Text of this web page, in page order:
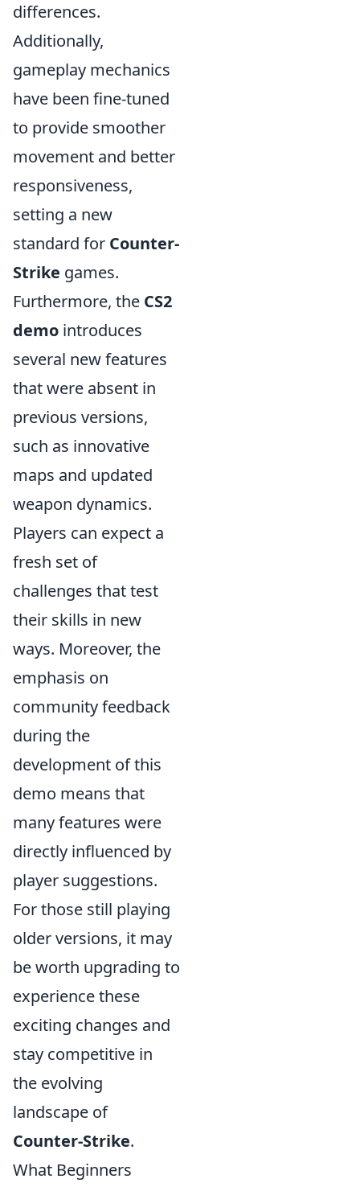
differences.
Additionally,
gameplay mechanics
have been fine-tuned
to provide smoother
movement and better
responsiveness,
setting a new
standard for Counter-
Strike games.
Furthermore, the CS2
demo introduces
several new features
that were absent in
previous versions,
such as innovative
maps and updated
weapon dynamics.
Players can expect a
fresh set of
challenges that test
their skills in new
ways. Moreover, the
emphasis on
community feedback
during the
development of this
demo means that
many features were
directly influenced by
player suggestions.
For those still playing
older versions, it may
be worth upgrading to
experience these
exciting changes and
stay competitive in
the evolving
landscape of
Counter-Strike.
What Beginners